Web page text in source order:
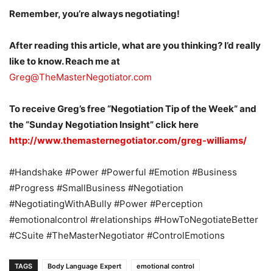
Remember, you’re always negotiating!
After reading this article, what are you thinking? I’d really
like to know. Reach me at
Greg@TheMasterNegotiator.com
To receive Greg’s free “Negotiation Tip of the Week” and
the “Sunday Negotiation Insight” click here
http://www.themasternegotiator.com/greg-williams/
#Handshake #Power #Powerful #Emotion #Business
#Progress #SmallBusiness #Negotiation
#NegotiatingWithABully #Power #Perception
#emotionalcontrol #relationships #HowToNegotiateBetter
#CSuite #TheMasterNegotiator #ControlEmotions
TAGS Body Language Expert
emotional control